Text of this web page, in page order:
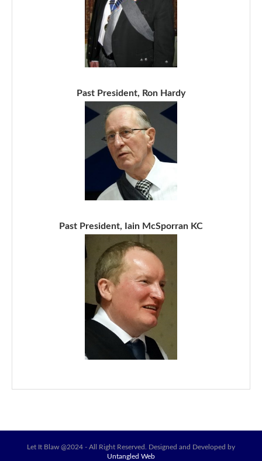
Past President, Ron Hardy
Past President, Iain McSporran KC
Let It Blaw @2024 - All Right Reserved. Designed and Developed by
Untangled Web